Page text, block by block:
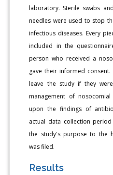
laboratory. Sterile swabs
needles were used to stop
infectious diseases. Every
included in the
person who received a
gave their informed
leave the study if they
management of
upon the findings of
actual data collection
the study's purpose to the
was filed.
Results